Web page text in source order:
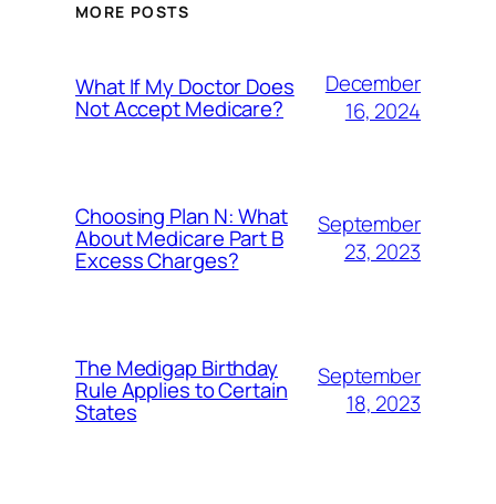
MORE POSTS
What If My Doctor Does
Not Accept Medicare?
December
16, 2024
Choosing Plan N: What
About Medicare Part B
Excess Charges?
September
23, 2023
The Medigap Birthday
Rule Applies to Certain
States
September
18, 2023